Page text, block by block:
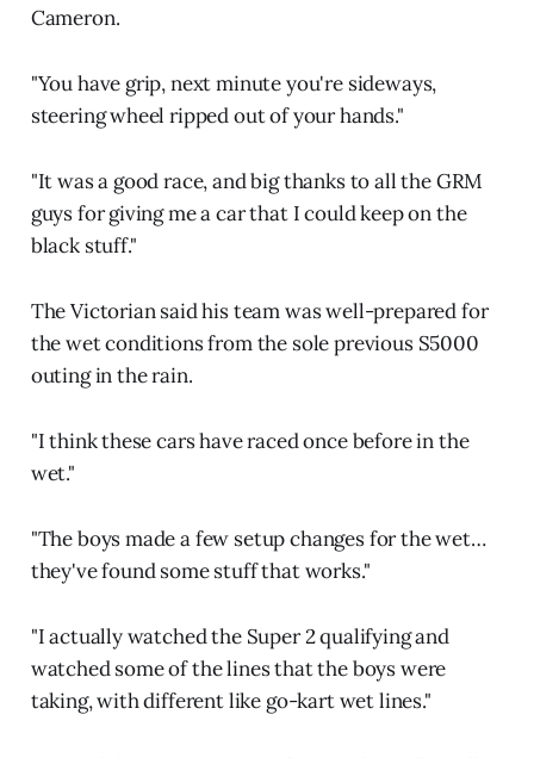
Cameron.
"You have grip, next minute you're sideways,
steering wheel ripped out of your hands."
"It was a good race, and big thanks to all the GRM
guys for giving me a car that I could keep on the
black stuff."
The Victorian said his team was well-prepared for
the wet conditions from the sole previous S5000
outing in the rain.
"I think these cars have raced once before in the
wet."
"The boys made a few setup changes for the wet…
they've found some stuff that works."
"I actually watched the Super 2 qualifying and
watched some of the lines that the boys were
taking, with different like go-kart wet lines."